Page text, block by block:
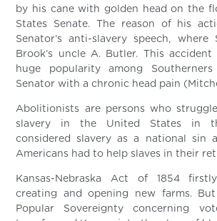
by his cane with golden head on the
States Senate. The reason of his
Senator’s anti-slavery speech, where
Brook’s uncle A. Butler. This
huge popularity among
Senator with a chronic head pain
Abolitionists are persons who
slavery in the United States in
considered slavery as a national sin
Americans had to help slaves in their
Kansas-Nebraska Act of 1854
creating and opening new farms.
Popular Sovereignty concerning